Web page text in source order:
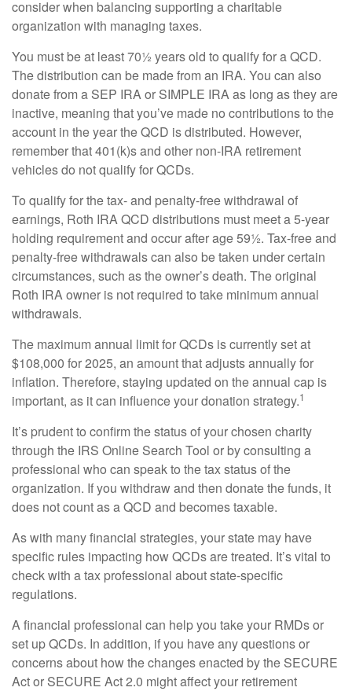
consider when balancing supporting a charitable
organization with managing taxes.
You must be at least 70½ years old to qualify for a QCD.
The distribution can be made from an IRA. You can also
donate from a SEP IRA or SIMPLE IRA as long as they are
inactive, meaning that you’ve made no contributions to the
account in the year the QCD is distributed. However,
remember that 401(k)s and other non-IRA retirement
vehicles do not qualify for QCDs.
To qualify for the tax- and penalty-free withdrawal of
earnings, Roth IRA QCD distributions must meet a 5-year
holding requirement and occur after age 59½. Tax-free and
penalty-free withdrawals can also be taken under certain
circumstances, such as the owner’s death. The original
Roth IRA owner is not required to take minimum annual
withdrawals.
The maximum annual limit for QCDs is currently set at
$108,000 for 2025, an amount that adjusts annually for
inflation. Therefore, staying updated on the annual cap is
important, as it can influence your donation strategy.1
It’s prudent to confirm the status of your chosen charity
through the IRS Online Search Tool or by consulting a
professional who can speak to the tax status of the
organization. If you withdraw and then donate the funds, it
does not count as a QCD and becomes taxable.
As with many financial strategies, your state may have
specific rules impacting how QCDs are treated. It’s vital to
check with a tax professional about state-specific
regulations.
A financial professional can help you take your RMDs or
set up QCDs. In addition, if you have any questions or
concerns about how the changes enacted by the SECURE
Act or SECURE Act 2.0 might affect your retirement